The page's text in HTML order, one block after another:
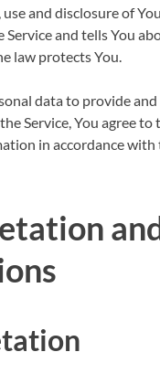
and disclosure of
Service and tells You
law protects You.
data to provide
Service, You agree
in accordance with